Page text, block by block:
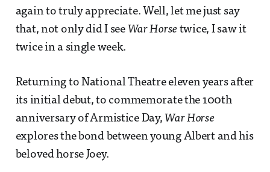
again to truly appreciate. Well, let me just say
that, not only did I see War Horse twice, I saw it
twice in a single week.
Returning to National Theatre eleven years after
its initial debut, to commemorate the 100th
anniversary of Armistice Day, War Horse
explores the bond between young Albert and his
beloved horse Joey.